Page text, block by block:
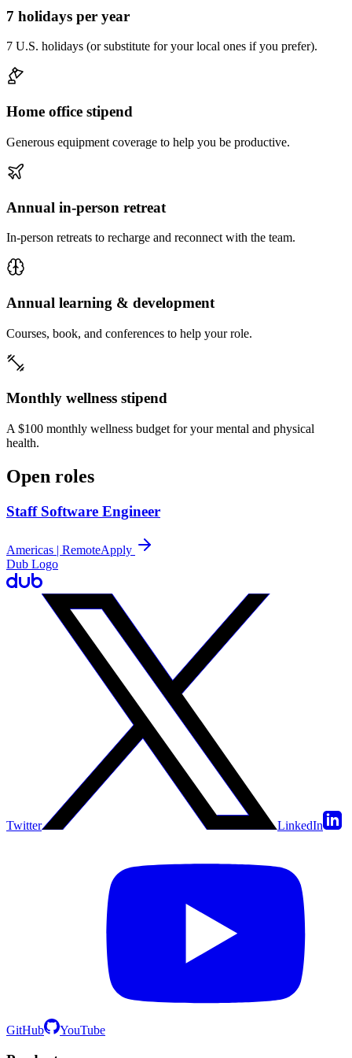
7 holidays per year
7 U.S. holidays (or substitute for your local ones if you prefer).
Home office stipend
Generous equipment coverage to help you be productive.
Annual in-person retreat
In-person retreats to recharge and reconnect with the team.
Annual learning & development
Courses, book, and conferences to help your role.
Monthly wellness stipend
A $100 monthly wellness budget for your mental and physical
health.
Open roles
Staff Software Engineer
Americas | RemoteApply
Dub Logo
Twitter LinkedIn
GitHub YouTube